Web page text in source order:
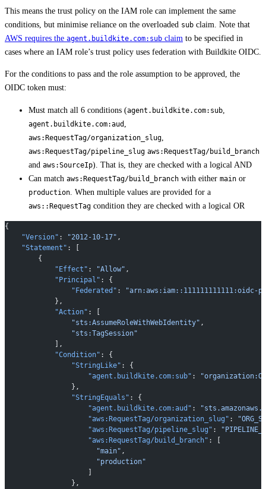
This means the trust policy on the IAM role can implement the same
conditions, but minimise reliance on the overloaded sub claim. Note that
AWS requires the agent.buildkite.com:sub claim to be specified in
cases where an IAM role’s trust policy uses federation with Buildkite OIDC.
For the conditions to pass and the role assumption to be approved, the
OIDC token must:
Must match all 6 conditions (agent.buildkite.com:sub
agent.buildkite.com:aud
aws:RequestTag/organization_slug
aws:RequestTag/pipeline_slug aws:RequestTag/build_branch
and aws:SourceIp). That is, they are checked with a logical AND
Can match aws:RequestTag/build_branch with either main or
production . When multiple values are provided for a
aws::RequestTag condition they are checked with a logical OR
{
    "Version"
: "2012-10-17" ,
    "Statement"
: [
        {
            "Effect"
: "Allow" ,
            "Principal"
: {
                "Federated"
:
            },
            "Action"
: [
                "sts:AssumeRoleWithWebIdentity"
,
                "sts:TagSession"
            ],
            "Condition"
: {
                "StringLike"
: {
                    "agent.buildkite.com:sub"
:
                },
                "StringEquals"
: {
                    "agent.buildkite.com:aud"
:
                    "aws:RequestTag/organization_slug"
:
                    "aws:RequestTag/pipeline_slug"
:
                    "aws:RequestTag/build_branch"
: [
                      "main"
,
                      "production"
                },